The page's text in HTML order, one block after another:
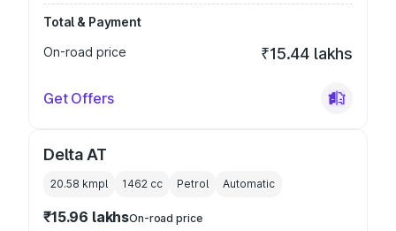
Total & Payment
On-road price
₹15.44 lakhs
Get Offers
Delta AT
20.58 kmpl 1462 cc Petrol Automatic
₹15.96 lakhsOn-road price